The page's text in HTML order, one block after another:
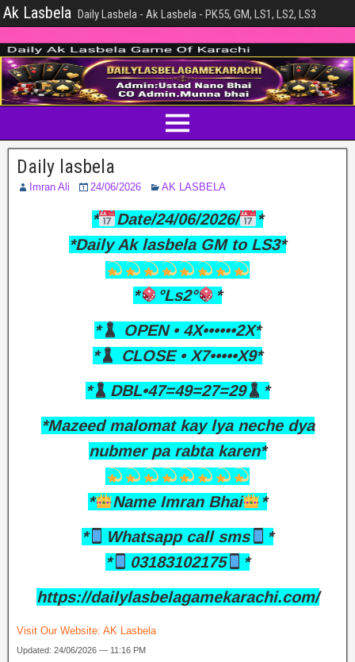
Ak Lasbela Daily Lasbela - Ak Lasbela - PK55, GM, LS1, LS2, LS3
Daily lasbela
Imran Ali 24/06/2026 AK LASBELA
* Date/24/06/2026/
*
*Daily Ak lasbela GM to LS3*
* °Ls2°
*
*
OPEN • 4X••••••2X*
*
CLOSE • X7•••••X9*
*
DBL•47=49=27=29
*
*Mazeed malomat kay lya neche dya
nubmer pa rabta karen*
* Name Imran Bhai
*
*
Whatsapp call sms
*
*
03183102175
*
https://dailylasbelagamekarachi.com/
Visit Our Website: AK Lasbela
Updated: 24/06/2026 — 11:16 PM